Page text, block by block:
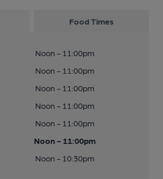
Food Times
Noon - 11:00pm
Noon - 11:00pm
Noon - 11:00pm
Noon - 11:00pm
Noon - 11:00pm
Noon - 11:00pm
Noon - 10:30pm